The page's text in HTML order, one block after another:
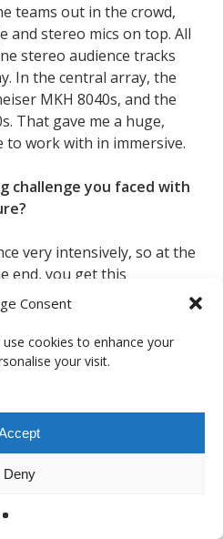
Consent
cookies to enhance your
your visit.
Deny
teams out in the crowd,
and stereo mics on top. All
stereo audience tracks
In the central array, the
MKH 8040s, and the
That gave me a huge,
to work with in immersive.
challenge you faced with
very intensively, so at the
end, you get this
During the songs
the audience quite a bit,
a constant wash.
believable reverb that felt
“ying-yang” between the
reverb taking over the